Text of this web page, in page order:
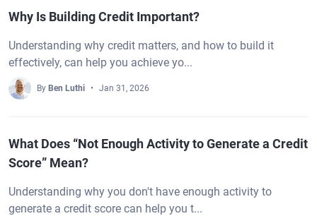
Why Is Building Credit Important?
Understanding why credit matters, and how to build it
effectively, can help you achieve yo...
By Ben Luthi Jan 31, 2026
What Does “Not Enough Activity to Generate a Credit
Score” Mean?
Understanding why you don't have enough activity to
generate a credit score can help you t...